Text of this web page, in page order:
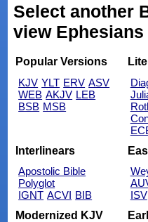
Select another
view Ephesians
Popular Versions
KJV YLT ERV ASV
WEB AKJV LEB
BSB MSB
Interlinears
Apostolic Bible
Polyglot
IGNT ACVI BIB
ISV
Modernized KJV